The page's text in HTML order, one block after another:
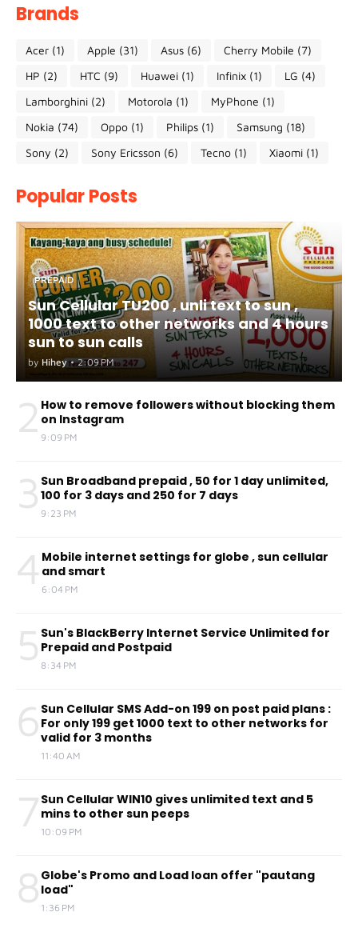
Brands
Acer (1) Apple (31) Asus (6) Cherry Mobile (7)
HP (2) HTC (9) Huawei (1) Infinix (1) LG (4)
Lamborghini (2) Motorola (1) MyPhone (1)
Nokia (74) Oppo (1) Philips (1) Samsung (18)
Sony (2) Sony Ericsson (6) Tecno (1) Xiaomi (1)
Popular Posts
PREPAID
Sun Cellular TU200 , unli text to sun ,
1000 text to other networks and 4 hours
sun to sun calls
by Hihey • 2:09 PM
2 How to remove followers without blocking them
on Instagram
9:09 PM
3 Sun Broadband prepaid , 50 for 1 day unlimited,
100 for 3 days and 250 for 7 days
9:23 PM
4 Mobile internet settings for globe , sun cellular
and smart
6:04 PM
5 Sun's BlackBerry Internet Service Unlimited for
Prepaid and Postpaid
8:34 PM
6 Sun Cellular SMS Add-on 199 on post paid plans :
For only 199 get 1000 text to other networks for
valid for 3 months
11:40 AM
7 Sun Cellular WIN10 gives unlimited text and 5
mins to other sun peeps
10:09 PM
8 Globe's Promo and Load loan offer "pautang
load"
1:36 PM